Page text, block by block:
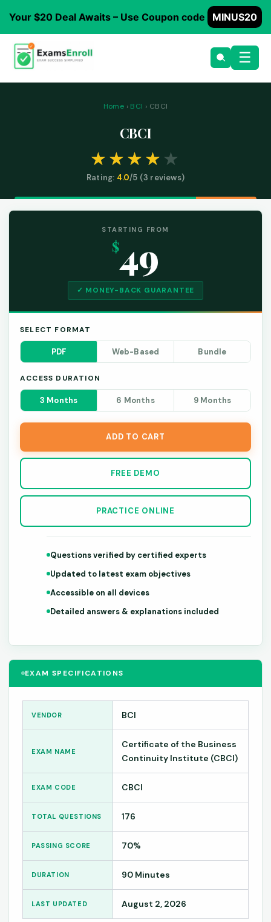
Your $20 Deal Awaits – Use Coupon code MINUS20
☰
Home › BCI › CBCI
CBCI
Rating: 4.0/5 (3 reviews)
EXAM SPECIFICATIONS
VENDOR BCI
EXAM NAME
Certificate of the Business
Continuity Institute (CBCI)
EXAM CODE CBCI
TOTAL QUESTIONS 176
PASSING SCORE 70%
DURATION 90 Minutes
LAST UPDATED August 2, 2026
STARTING FROM
$49
✓ MONEY-BACK GUARANTEE
SELECT FORMAT
PDF Web-Based Bundle
ACCESS DURATION
3 Months 6 Months 9 Months
ADD TO CART
FREE DEMO
PRACTICE ONLINE
Questions verified by certified experts
Updated to latest exam objectives
Accessible on all devices
Detailed answers & explanations included